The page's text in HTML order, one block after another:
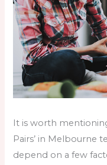
It is worth
Pairs’ in Melbourne
depend on a few